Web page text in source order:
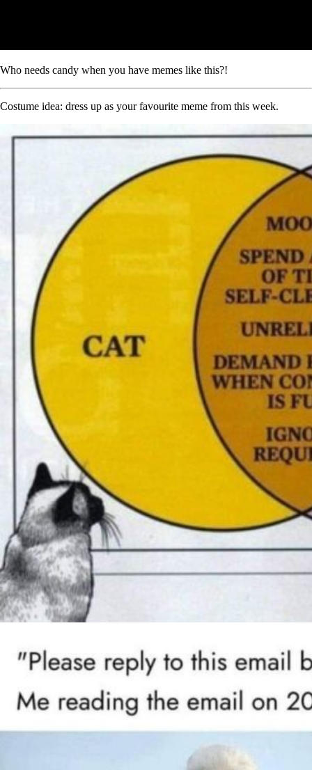
Who needs candy when you have memes like this?!
Costume idea: dress up as your favourite meme from this week.